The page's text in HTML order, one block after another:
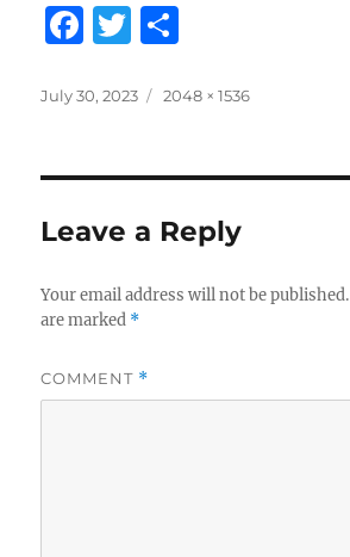
F
c
b
o
o
k
T
it
r
a
Posted
July 30, 2023
Full
2048 × 1536
Leave a Reply
Your email address will not be published.
are marked *
COMMENT *